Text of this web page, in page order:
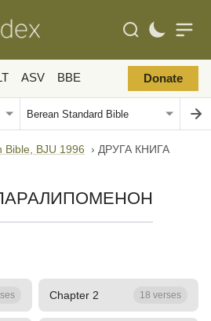
ASV BBE Donate
Bible, BJU 1996 › ДРУГА КНИГА
Chapter 2 18 verses